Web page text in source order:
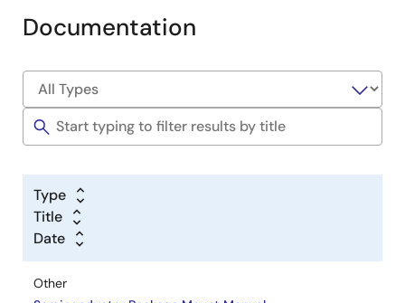
Documentation
Type
Title
Date
Other